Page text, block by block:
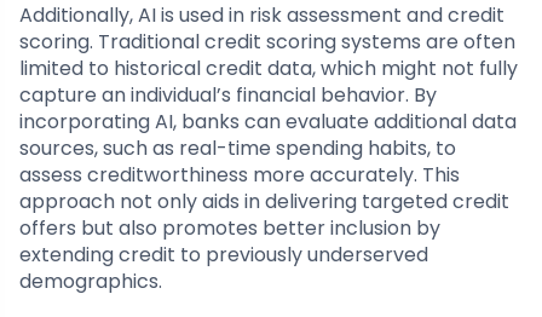
Additionally, AI is used in risk assessment and credit
scoring. Traditional credit scoring systems are often
limited to historical credit data, which might not fully
capture an individual’s financial behavior. By
incorporating AI, banks can evaluate additional data
sources, such as real-time spending habits, to
assess creditworthiness more accurately. This
approach not only aids in delivering targeted credit
offers but also promotes better inclusion by
extending credit to previously underserved
demographics.